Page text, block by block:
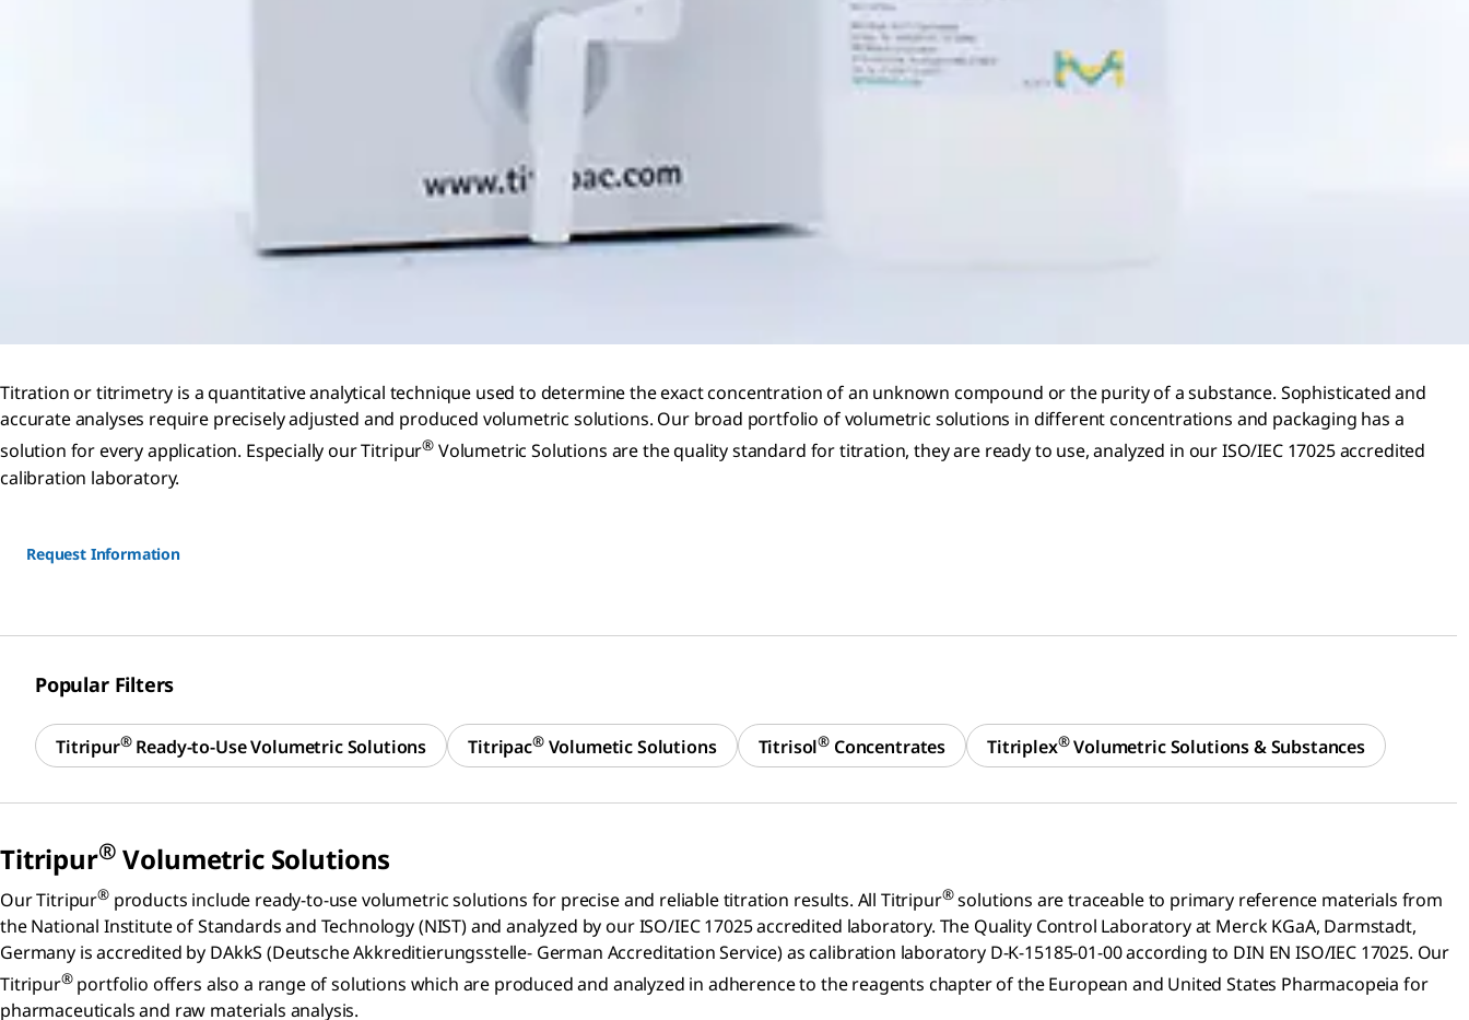
Titration or titrimetry is a quantitative analytical technique used to determine the exact concentration of an unknown compound or the purity of a substance. Sophisticated and
accurate analyses require precisely adjusted and produced volumetric solutions. Our broad portfolio of volumetric solutions in different concentrations and packaging has a
solution for every application. Especially our Titripur® Volumetric Solutions are the quality standard for titration, they are ready to use, analyzed in our ISO/IEC 17025 accredited
calibration laboratory.
Request Information
Popular Filters
Titripur®Ready-to-Use Volumetric Solutions Titripac®Volumetic Solutions Titrisol® Concentrates Titriplex®Volumetric Solutions & Substances
Titripur® Volumetric Solutions
Our Titripur®products include ready-to-use volumetric solutions for precise and reliable titration results. All Titripur®solutions are traceable to primary reference materials from
the National Institute of Standards and Technology (NIST) and analyzed by our ISO/IEC 17025 accredited laboratory. The Quality Control Laboratory at Merck KGaA, Darmstadt,
Germany is accredited by DAkkS (Deutsche Akkreditierungsstelle- German Accreditation Service) as calibration laboratory D-K-15185-01-00 according to DIN EN ISO/IEC 17025. Our
Titripur®portfolio offers also a range of solutions which are produced and analyzed in adherence to the reagents chapter of the European and United States Pharmacopeia for
pharmaceuticals and raw materials analysis.